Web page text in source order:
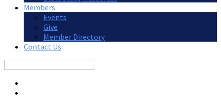
Members
Events
Give
Member Directory
Contact Us